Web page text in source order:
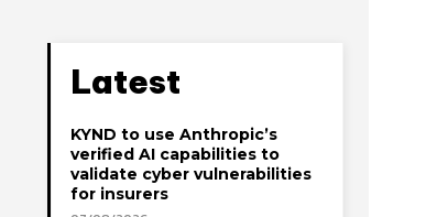
Latest
KYND to use Anthropic’s
verified AI capabilities to
validate cyber vulnerabilities
for insurers